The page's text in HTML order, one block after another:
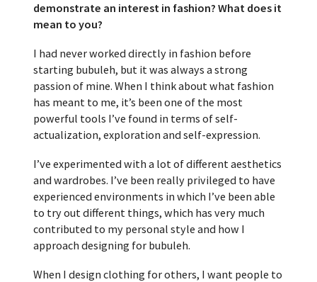
demonstrate an interest in fashion? What does it
mean to you?
I had never worked directly in fashion before
starting bubuleh, but it was always a strong
passion of mine. When I think about what fashion
has meant to me, it’s been one of the most
powerful tools I’ve found in terms of self-
actualization, exploration and self-expression.
I’ve experimented with a lot of different aesthetics
and wardrobes. I’ve been really privileged to have
experienced environments in which I’ve been able
to try out different things, which has very much
contributed to my personal style and how I
approach designing for bubuleh.
When I design clothing for others, I want people to